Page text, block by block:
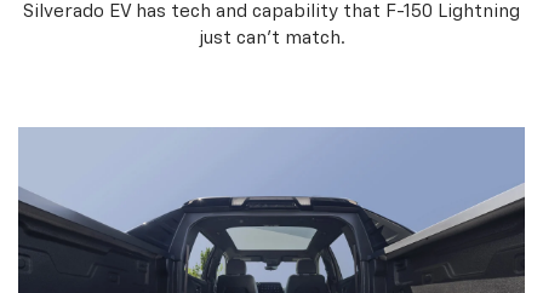
Silverado EV has tech and capability that F-150 Lightning
just can’t match.